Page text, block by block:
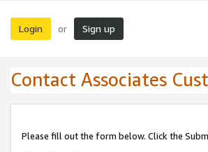
Login or Sign up
Contact Associates
Please fill out the form below. Click the